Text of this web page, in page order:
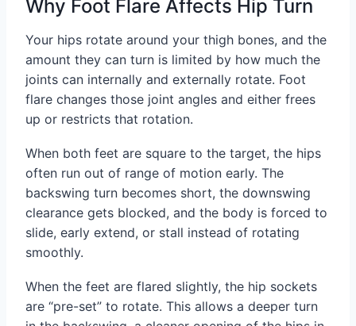
Why Foot Flare Affects Hip Turn
Your hips rotate around your thigh bones, and the
amount they can turn is limited by how much the
joints can internally and externally rotate. Foot
flare changes those joint angles and either frees
up or restricts that rotation.
When both feet are square to the target, the hips
often run out of range of motion early. The
backswing turn becomes short, the downswing
clearance gets blocked, and the body is forced to
slide, early extend, or stall instead of rotating
smoothly.
When the feet are flared slightly, the hip sockets
are “pre-set” to rotate. This allows a deeper turn